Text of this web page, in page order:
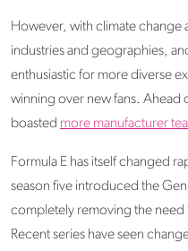
However, with climate change
industries and geographies,
enthusiastic for more diverse
winning over new fans. Ahead
boasted more manufacturer
Formula E has itself changed
season five introduced the
completely removing the need
Recent series have seen